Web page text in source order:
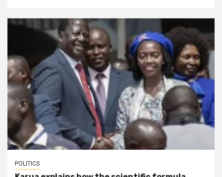
POLITICS